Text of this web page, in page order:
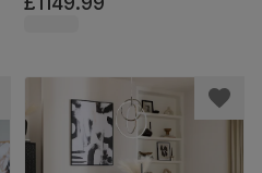
Hardwood, 180-225cm